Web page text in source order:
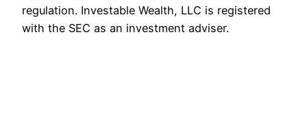
regulation. Investable Wealth, LLC is registered
with the SEC as an investment adviser.